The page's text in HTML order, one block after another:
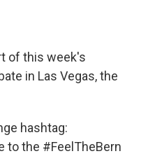
b
o
o
e
r
d
I
of this week's
in Las Vegas, the
hashtag:
to the #FeelTheBern